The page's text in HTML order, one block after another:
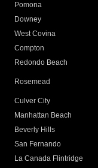
Pomona
Downey
West Covina
Compton
Redondo Beach
Rosemead
Culver City
Manhattan Beach
Beverly Hills
San Fernando
La Canada Flintridge